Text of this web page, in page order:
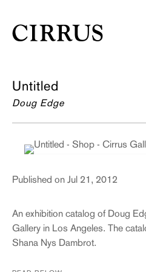
Untitled
Doug Edge
Published on Jul 21, 2012
An exhibition catalog of Doug
Gallery in Los Angeles. The
Shana Nys Dambrot.